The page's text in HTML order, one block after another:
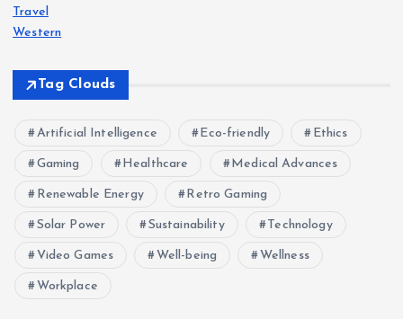
Travel
Western
Tag Clouds
Artificial Intelligence Eco-friendly Ethics
Gaming Healthcare Medical Advances
Renewable Energy Retro Gaming
Solar Power Sustainability Technology
Video Games Well-being Wellness
Workplace